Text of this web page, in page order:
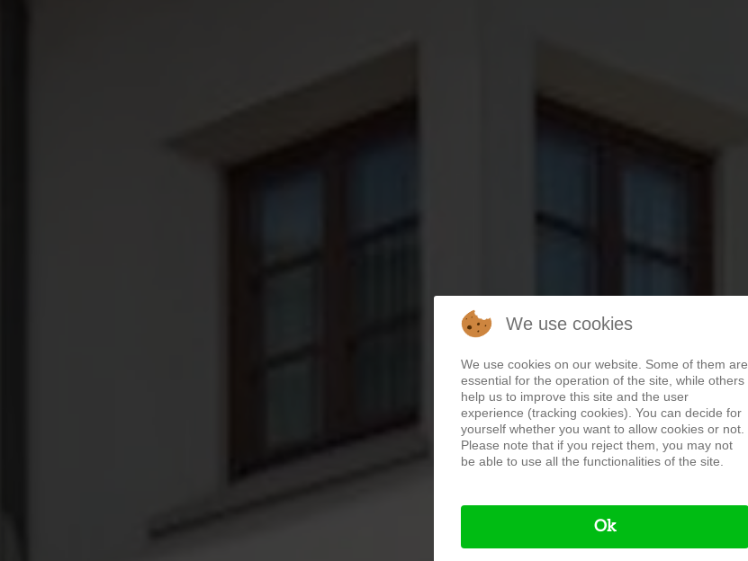
We use cookies
We use cookies on our website. Some of them are
essential for the operation of the site, while others
help us to improve this site and the user
experience (tracking cookies). You can decide for
yourself whether you want to allow cookies or not.
Please note that if you reject them, you may not
be able to use all the functionalities of the site.
Ok